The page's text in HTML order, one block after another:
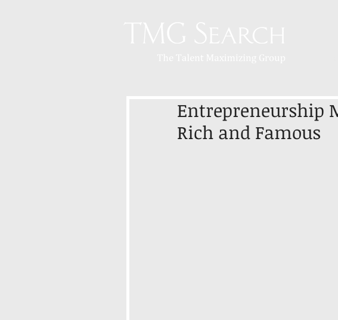
Entrepreneurship
Rich and Famous